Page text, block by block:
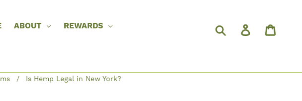
ABOUT REWARDS
Is Hemp Legal in New York?